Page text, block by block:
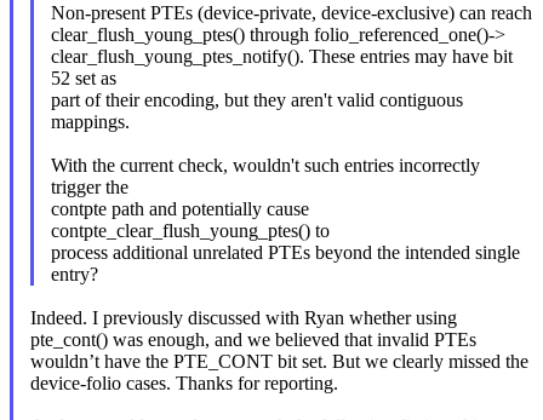
Non-present PTEs (device-private, device-exclusive) can reach
clear_flush_young_ptes() through folio_referenced_one()->
clear_flush_young_ptes_notify(). These entries may have bit
52 set as
part of their encoding, but they aren't valid contiguous
mappings.
With the current check, wouldn't such entries incorrectly
trigger the
contpte path and potentially cause
contpte_clear_flush_young_ptes() to
process additional unrelated PTEs beyond the intended single
entry?
Indeed. I previously discussed with Ryan whether using
pte_cont() was enough, and we believed that invalid PTEs
wouldn’t have the PTE_CONT bit set. But we clearly missed the
device-folio cases. Thanks for reporting.